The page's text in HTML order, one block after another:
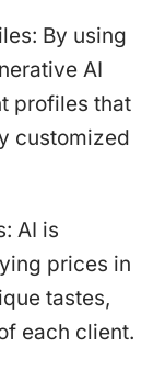
By using
AI
profiles that
customized
AI is
prices in
tastes,
each client.